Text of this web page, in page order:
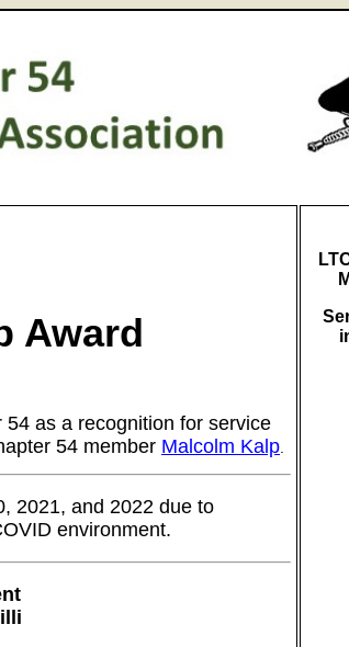
Award
as a recognition for service
54 member Malcolm Kalp
2021, and 2022 due to
environment.